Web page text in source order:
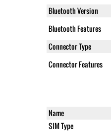
Bluetooth Version
Bluetooth Features
Connector Type
Connector Features
Name
SIM Type